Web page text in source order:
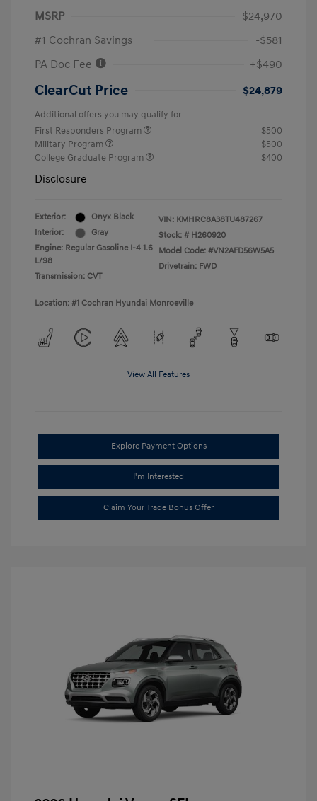
MSRP
$24,970
#1 Cochran Savings
-$581
PA Doc Fee
+$490
ClearCut Price $24,879
Additional offers you may qualify for
First Responders Program
$500
Military Program
$500
College Graduate Program
$400
Disclosure
Exterior:
Onyx Black
Interior:
Gray
Engine: Regular Gasoline I-4 1.6
L/98
Transmission: CVT
VIN: KMHRC8A38TU487267
Stock: # H260920
Model Code: #VN2AFD56W5A5
Drivetrain: FWD
Location: #1 Cochran Hyundai Monroeville
View All Features
Explore Payment Options
I'm Interested
Claim Your Trade Bonus Offer